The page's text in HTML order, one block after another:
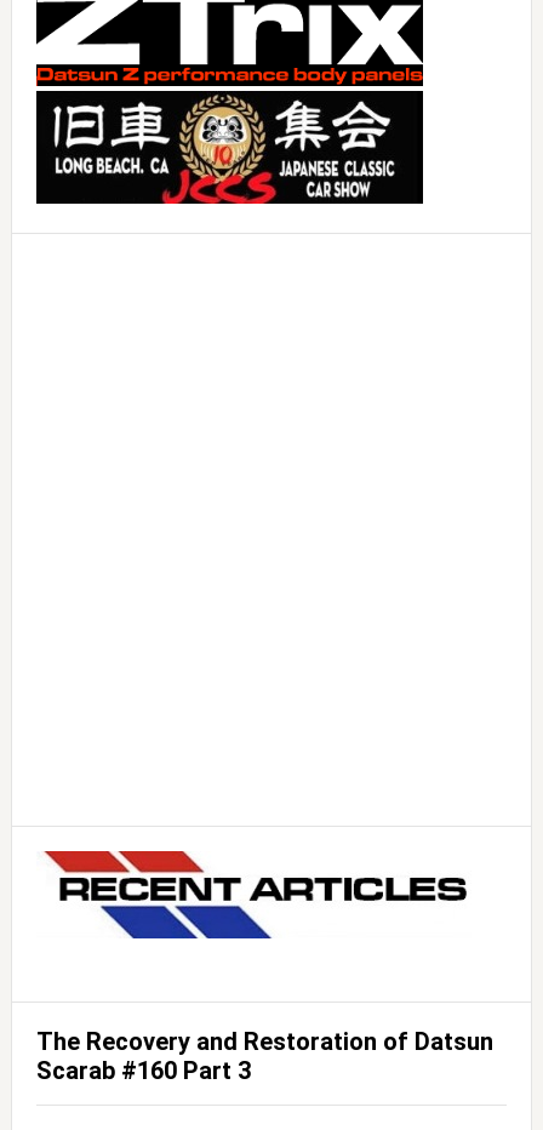
The Recovery and Restoration of Datsun
Scarab #160 Part 3